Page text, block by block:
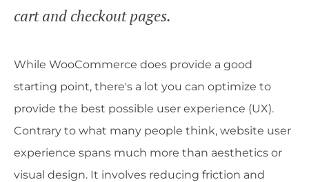
cart and checkout pages.
While WooCommerce does provide a good
starting point, there's a lot you can optimize to
provide the best possible user experience (UX).
Contrary to what many people think, website user
experience spans much more than aesthetics or
visual design. It involves reducing friction and